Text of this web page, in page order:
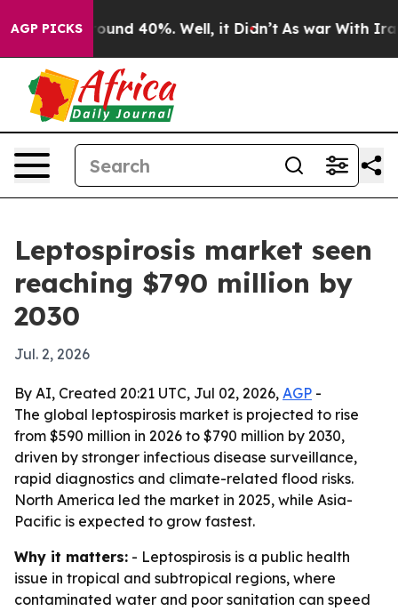
AGP PICKSAround 40%. Well, it Didn’t As war With Iran
Leptospirosis market seen
reaching $790 million by
2030
Jul. 2, 2026
By AI, Created 20:21 UTC, Jul 02, 2026, AGP -
The global leptospirosis market is projected to rise
from $590 million in 2026 to $790 million by 2030,
driven by stronger infectious disease surveillance,
rapid diagnostics and climate-related flood risks.
North America led the market in 2025, while Asia-
Pacific is expected to grow fastest.
Why it matters: - Leptospirosis is a public health
issue in tropical and subtropical regions, where
contaminated water and poor sanitation can speed